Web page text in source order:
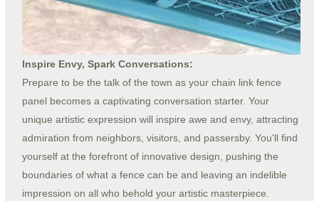
Inspire Envy, Spark Conversations:
Prepare to be the talk of the town as your chain link fence
panel becomes a captivating conversation starter. Your
unique artistic expression will inspire awe and envy, attracting
admiration from neighbors, visitors, and passersby. You'll find
yourself at the forefront of innovative design, pushing the
boundaries of what a fence can be and leaving an indelible
impression on all who behold your artistic masterpiece.